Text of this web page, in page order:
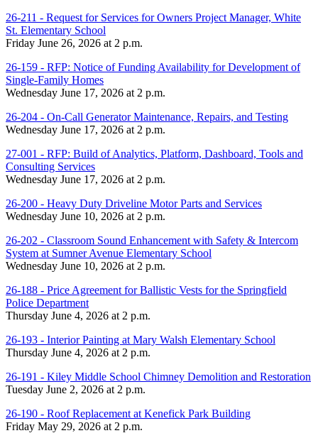
26-211 - Request for Services for Owners Project Manager, White
St. Elementary School
Friday June 26, 2026 at 2 p.m.
26-159 - RFP: Notice of Funding Availability for Development of
Single-Family Homes
Wednesday June 17, 2026 at 2 p.m.
26-204 - On-Call Generator Maintenance, Repairs, and Testing
Wednesday June 17, 2026 at 2 p.m.
27-001 - RFP: Build of Analytics, Platform, Dashboard, Tools and
Consulting Services
Wednesday June 17, 2026 at 2 p.m.
26-200 - Heavy Duty Driveline Motor Parts and Services
Wednesday June 10, 2026 at 2 p.m.
26-202 - Classroom Sound Enhancement with Safety & Intercom
System at Sumner Avenue Elementary School
Wednesday June 10, 2026 at 2 p.m.
26-188 - Price Agreement for Ballistic Vests for the Springfield
Police Department
Thursday June 4, 2026 at 2 p.m.
26-193 - Interior Painting at Mary Walsh Elementary School
Thursday June 4, 2026 at 2 p.m.
26-191 - Kiley Middle School Chimney Demolition and Restoration
Tuesday June 2, 2026 at 2 p.m.
26-190 - Roof Replacement at Kenefick Park Building
Friday May 29, 2026 at 2 p.m.